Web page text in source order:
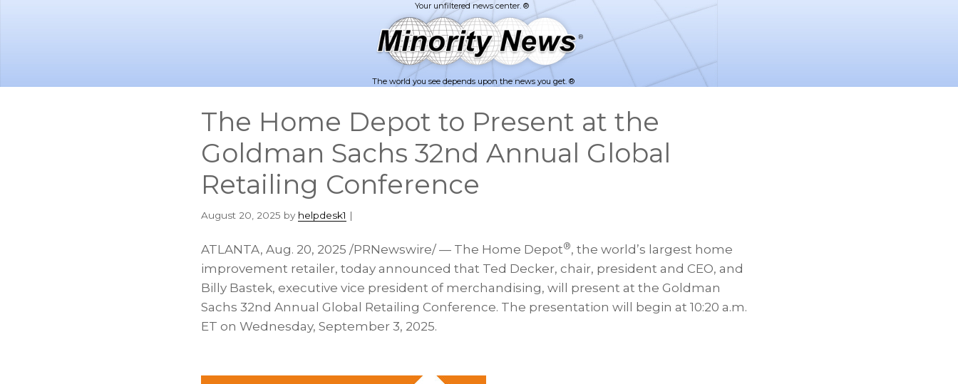
The world you see depends upon the news you get. ®
The Home Depot to Present at the
Goldman Sachs 32nd Annual Global
Retailing Conference
August 20, 2025 by helpdesk1 |
ATLANTA, Aug. 20, 2025 /PRNewswire/ — The Home Depot®, the world’s largest home
improvement retailer, today announced that Ted Decker, chair, president and CEO, and
Billy Bastek, executive vice president of merchandising, will present at the Goldman
Sachs 32nd Annual Global Retailing Conference. The presentation will begin at 10:20 a.m.
ET on Wednesday, September 3, 2025.